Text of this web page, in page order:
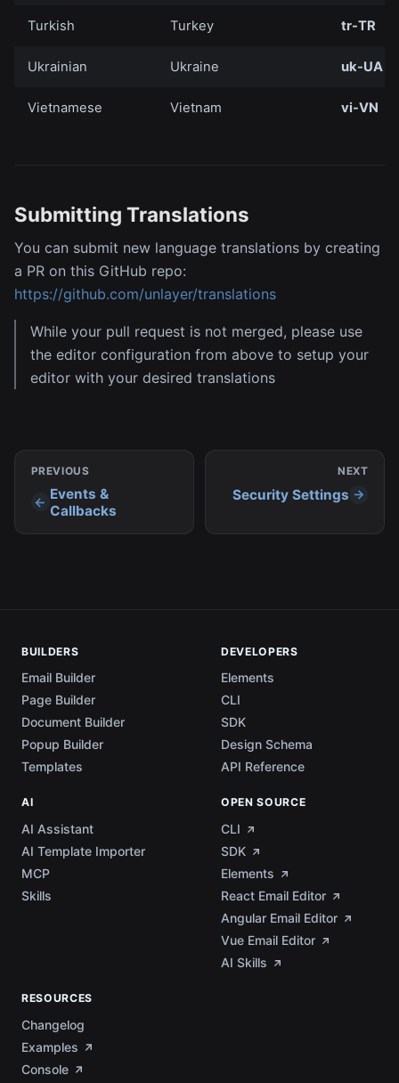
Turkish Turkey tr-TR
Ukrainian Ukraine uk-UA
Vietnamese Vietnam vi-VN
Submitting Translations
You can submit new language translations by creating
a PR on this GitHub repo:
https://github.com/unlayer/translations
While your pull request is not merged, please use
the editor configuration from above to setup your
editor with your desired translations
PREVIOUS
Events &
Callbacks
NEXT
Security Settings
BUILDERS
Email Builder
Page Builder
Document Builder
Popup Builder
Templates
DEVELOPERS
Elements
CLI
SDK
Design Schema
API Reference
AI
AI Assistant
AI Template Importer
MCP
Skills
OPEN SOURCE
CLI
SDK
Elements
React Email Editor
Angular Email Editor
Vue Email Editor
AI Skills
RESOURCES
Changelog
Examples
Console